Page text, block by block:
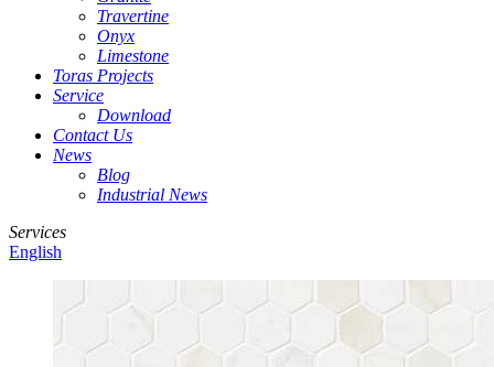
Travertine
Onyx
Limestone
Toras Projects
Service
Download
Contact Us
News
Blog
Industrial News
Services
English